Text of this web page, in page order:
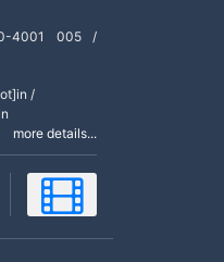
4001 005 /
/
more details...